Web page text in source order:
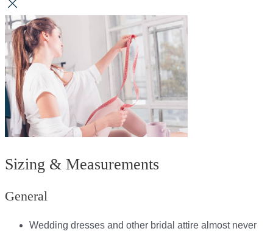
Sizing & Measurements
General
Wedding dresses and other bridal attire almost never